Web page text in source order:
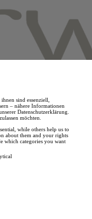
sind essenziell,
– nähere Informationen
Datenschutzerklärung.
möchten.
while others help us to
about them and your rights
which categories you want